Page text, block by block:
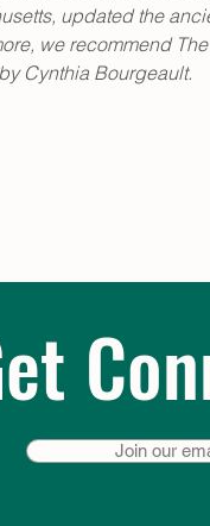
updated the
we recommend
Cynthia Bourgeault.
Join our